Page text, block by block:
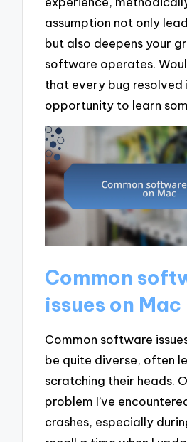
assumption not only
but also deepens your
software operates.
that every bug resolved
opportunity to learn
Common
issues on Mac
Common software
be quite diverse, often
scratching their heads.
problem I’ve
crashes, especially